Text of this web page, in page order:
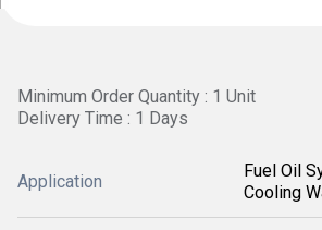
Minimum Order Quantity : 1 Unit
Delivery Time : 1 Days
Application
Fuel Oil
Cooling